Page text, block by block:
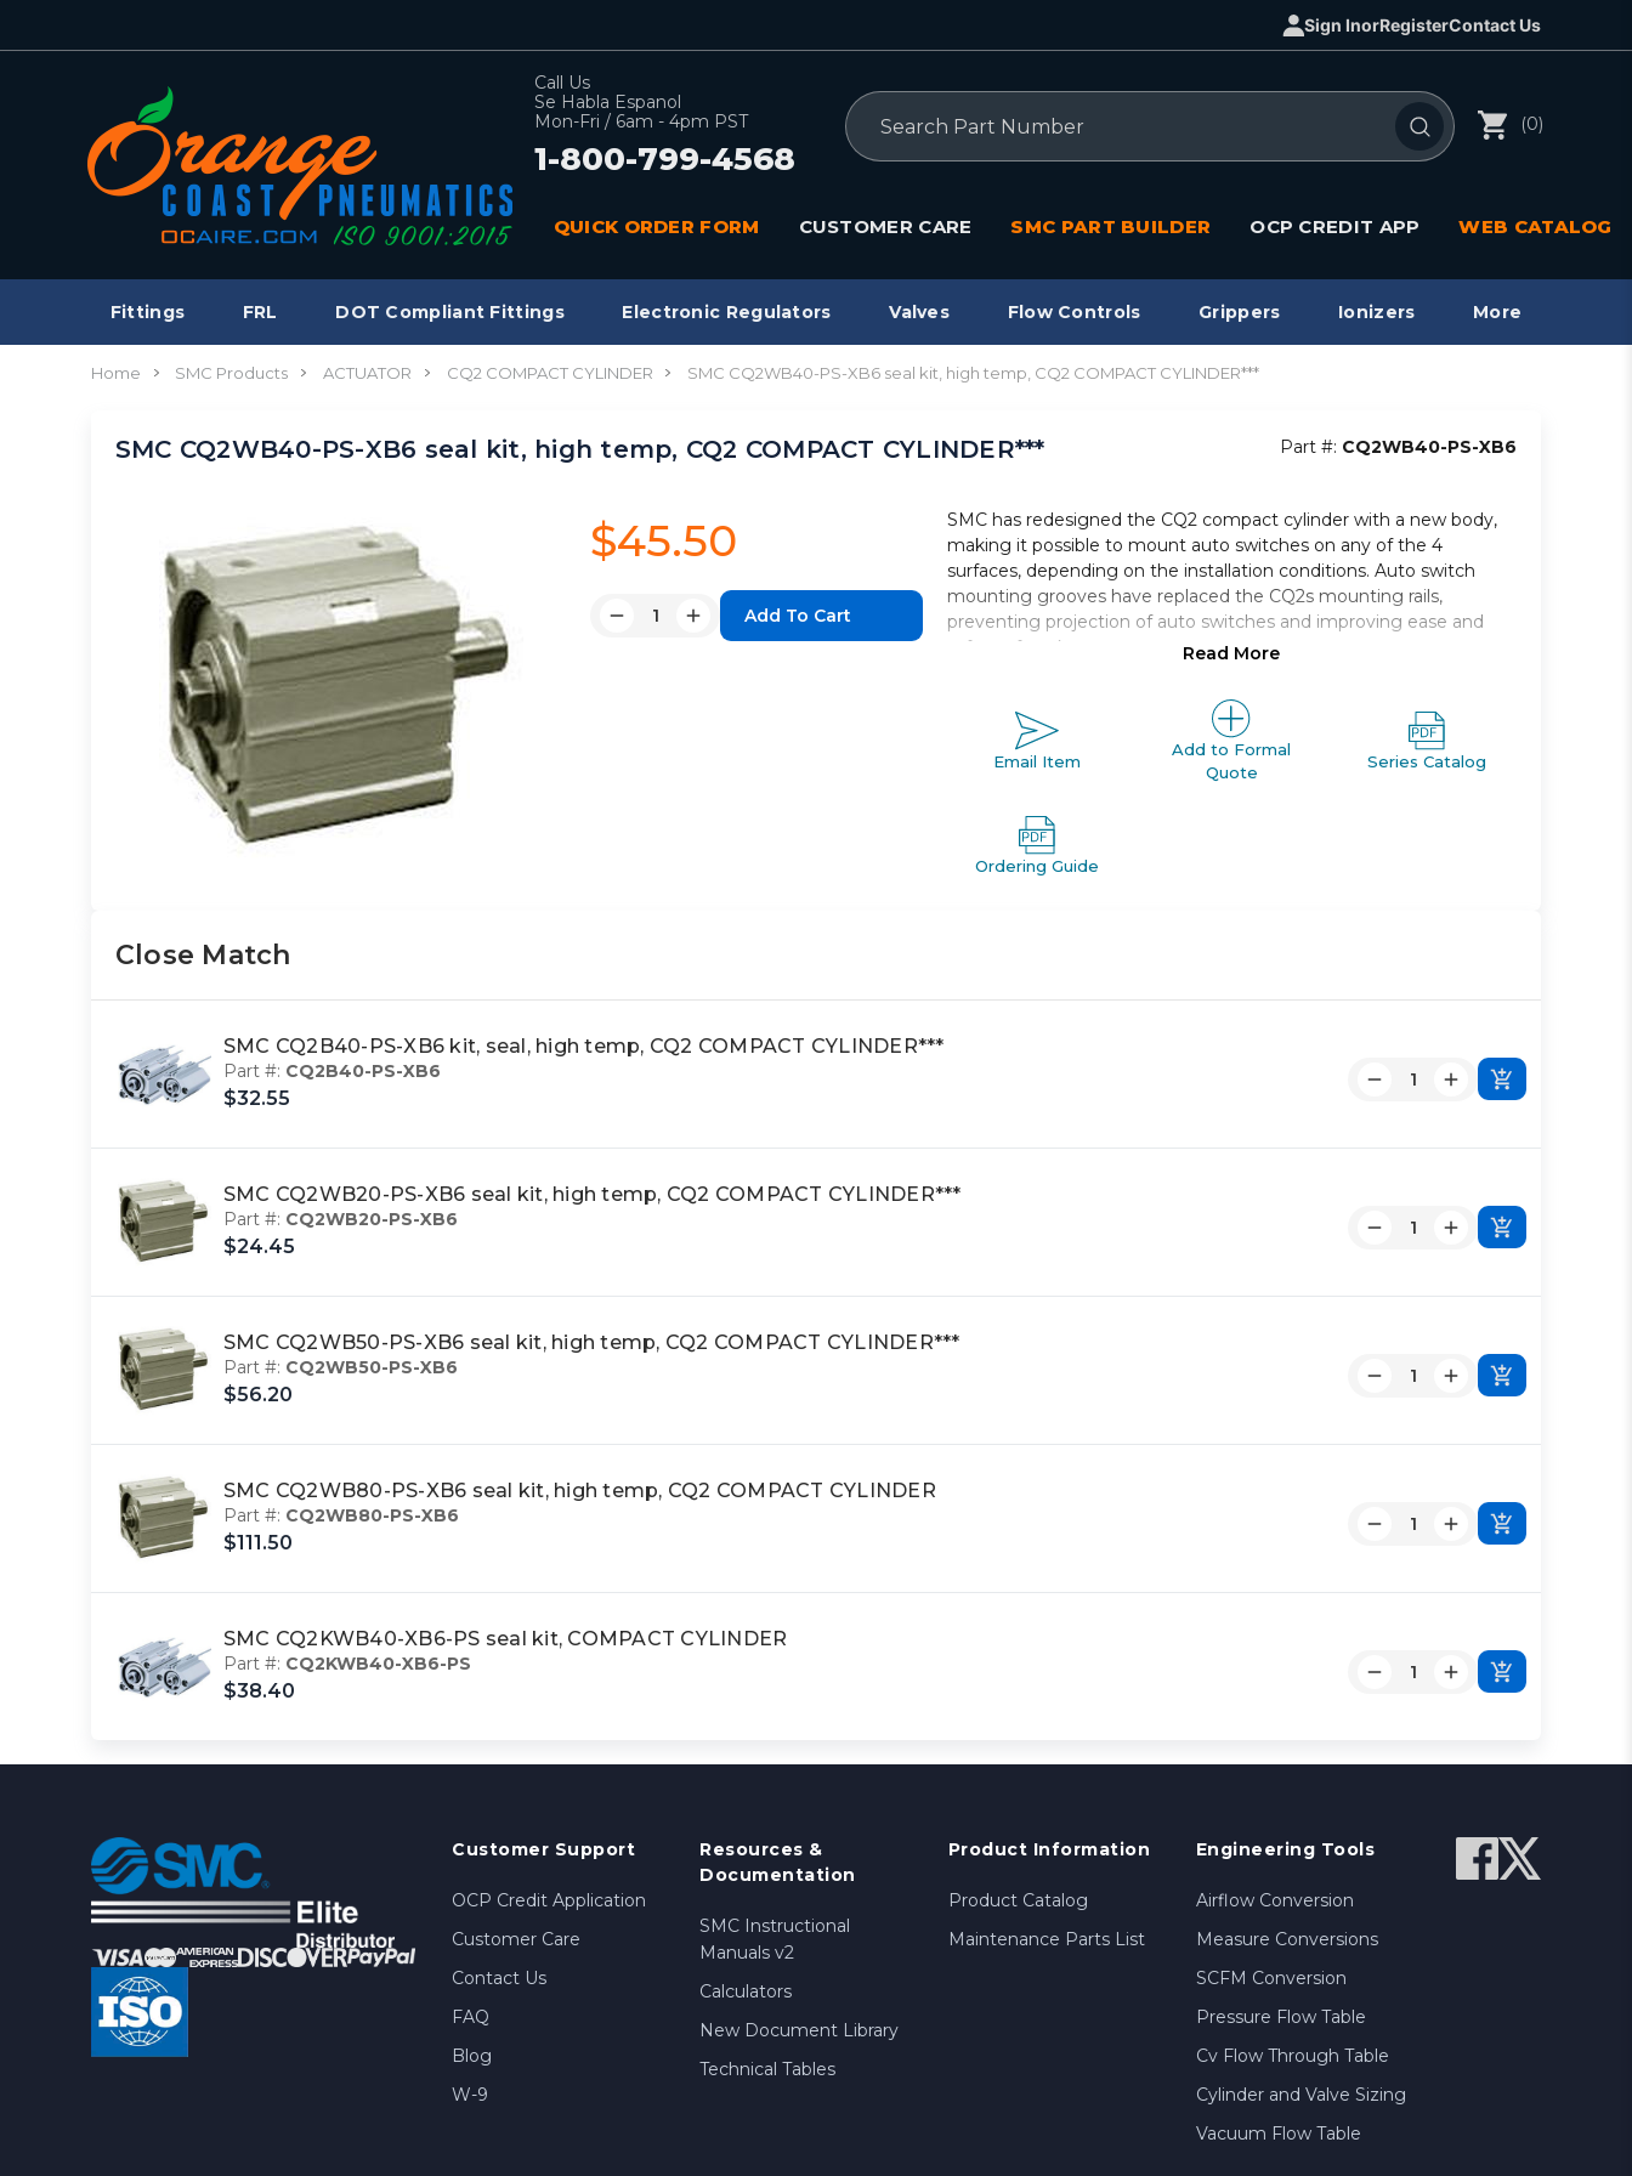
Sign InorRegisterContact Us
Call Us
Se Habla Espanol
Mon-Fri / 6am - 4pm PST
1-800-799-4568
Search
(0)
QUICK ORDER FORM CUSTOMER CARE SMC PART BUILDER OCP CREDIT APP WEB CATALOG
Fittings FRL DOT Compliant Fittings Electronic Regulators Valves Flow Controls Grippers Ionizers More
Home SMC Products ACTUATOR CQ2 COMPACT CYLINDER SMC CQ2WB40-PS-XB6 seal kit, high temp, CQ2 COMPACT CYLINDER***
SMC CQ2WB40-PS-XB6 seal kit, high temp, CQ2 COMPACT CYLINDER*** Part #: CQ2WB40-PS-XB6
$45.50
Quantity:
DecreaseIncrease
SMC has redesigned the CQ2 compact cylinder with a new body,
making it possible to mount auto switches on any of the 4
surfaces, depending on the installation conditions. Auto switch
mounting grooves have replaced the CQ2s mounting rails,
preventing projection of auto switches and improving ease and
safety of work.
Compact, double acting, double rod, large bore
Bore size *: 125, 140, 160, 180, 200
Standard stroke *: 10 through 300
Port thread types: Rc, NPT, G
Read More
Email Item
Add to Formal
Quote
Series Catalog
Ordering Guide
Close Match
SMC CQ2B40-PS-XB6 kit, seal, high temp, CQ2 COMPACT CYLINDER***
Part #: CQ2B40-PS-XB6
$32.55
SMC CQ2WB20-PS-XB6 seal kit, high temp, CQ2 COMPACT CYLINDER***
Part #: CQ2WB20-PS-XB6
$24.45
SMC CQ2WB50-PS-XB6 seal kit, high temp, CQ2 COMPACT CYLINDER***
Part #: CQ2WB50-PS-XB6
$56.20
SMC CQ2WB80-PS-XB6 seal kit, high temp, CQ2 COMPACT CYLINDER
Part #: CQ2WB80-PS-XB6
$111.50
SMC CQ2KWB40-XB6-PS seal kit, COMPACT CYLINDER
Part #: CQ2KWB40-XB6-PS
$38.40
Customer Support
OCP Credit Application
Customer Care
Contact Us
FAQ
Blog
W-9
Resources &
Documentation
SMC Instructional
Manuals v2
Calculators
New Document Library
Technical Tables
Product Information
Product Catalog
Maintenance Parts List
Engineering Tools
Airflow Conversion
Measure Conversions
SCFM Conversion
Pressure Flow Table
Cv Flow Through Table
Cylinder and Valve Sizing
Vacuum Flow Table